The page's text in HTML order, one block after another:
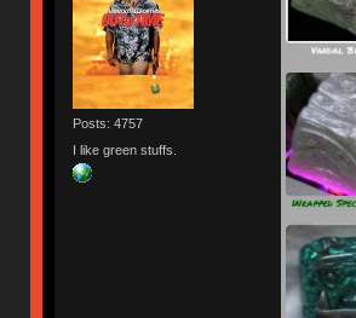
Posts: 4757
I like green stuffs.